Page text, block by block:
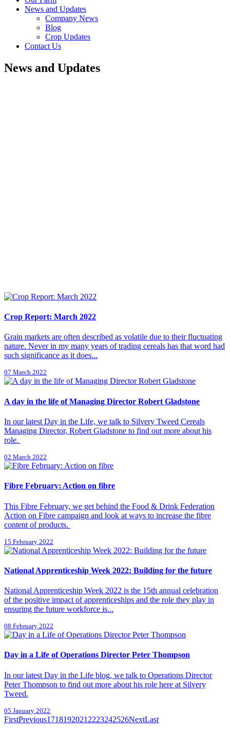
News and Updates
Company News
Blog
Crop Updates
Contact Us
News and Updates
Crop Report: March 2022
Grain markets are often described as volatile due to their fluctuating
nature. Never in my many years of trading cereals has that word had
such significance as it does...
07 March 2022
A day in the life of Managing Director Robert Gladstone
In our latest Day in the Life, we talk to Silvery Tweed Cereals
Managing Director, Robert Gladstone to find out more about his
role.
02 March 2022
Fibre February: Action on fibre
This Fibre February, we get behind the Food & Drink Federation
Action on Fibre campaign and look at ways to increase the fibre
content of products.
15 February 2022
National Apprenticeship Week 2022: Building for the future
National Apprenticeship Week 2022 is the 15th annual celebration
of the positive impact of apprenticeships and the role they play in
ensuring the future workforce is...
08 February 2022
Day in a Life of Operations Director Peter Thompson
In our latest Day in the Life blog, we talk to Operations Director
Peter Thompson to find out more about his role here at Silvery
Tweed.
05 January 2022
FirstPrevious1718192021 2223242526NextLast